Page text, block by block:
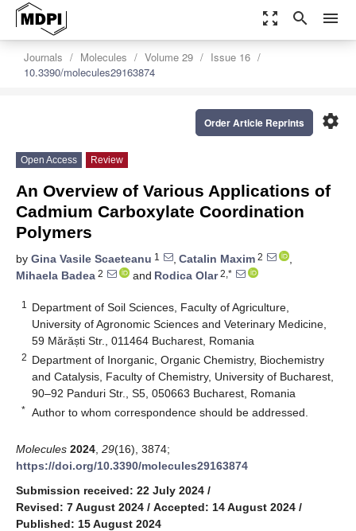
zoom_out_map search menu
Journals Molecules Volume 29
Issue 16
10.3390/molecules29163874
settings
Order Article Reprints
Open Access Review
An Overview of Various Applications of
Cadmium Carboxylate Coordination
Polymers
by Gina Vasile Scaeteanu 1 , Catalin Maxim 2
,
Mihaela Badea 2 and Rodica Olar2,*
1
Department of Soil Sciences, Faculty of Agriculture,
University of Agronomic Sciences and Veterinary Medicine,
59 Mărăști Str., 011464 Bucharest, Romania
2 Department of Inorganic, Organic Chemistry, Biochemistry
and Catalysis, Faculty of Chemistry, University of Bucharest,
90–92 Panduri Str., S5, 050663 Bucharest, Romania
* Author to whom correspondence should be addressed.
Molecules 2024 29(16), 3874;
https://doi.org/10.3390/molecules29163874
Submission received: 22 July 2024 /
Revised: 7 August 2024 / Accepted: 14 August 2024 /
Published: 15 August 2024